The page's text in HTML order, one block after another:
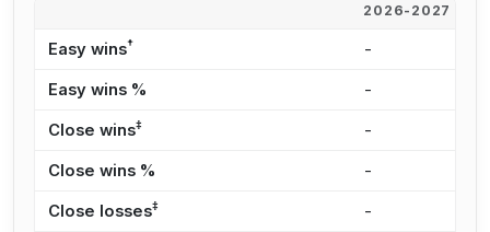
2026-2027
Easy wins† -
Easy wins % -
Close wins‡ -
Close wins % -
Close losses‡ -